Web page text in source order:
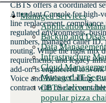
Managed Services
Application
Backup and
Data Management
Infrastructure
Cloud
Managed IT
CBTS delivers
popular pizza
CBTS offers a coordinated
Attendant Console for high-
line replacement,
regulated environments,
numbers, managed caller
routing. While the right mix
requirements, and legacy
add-on is engineered to
Voice and Webex Calling.
contract with one